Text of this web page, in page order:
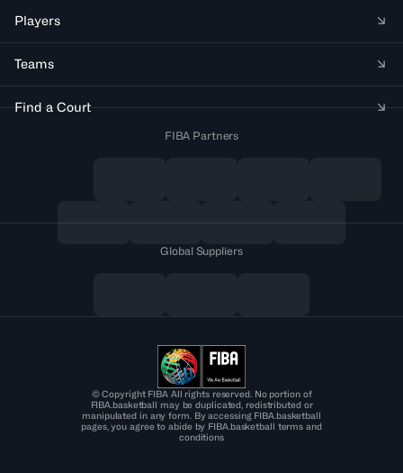
Players
Teams
Find a Court
FIBA Partners
Global Suppliers
© Copyright FIBA All rights reserved. No portion of
FIBA.basketball may be duplicated, redistributed or
manipulated in any form. By accessing FIBA.basketball
pages, you agree to abide by FIBA.basketball terms and
conditions